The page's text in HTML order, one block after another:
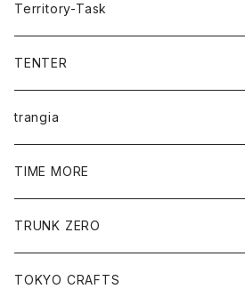
Territory-Task
TENTER
trangia
TIME MORE
TRUNK ZERO
TOKYO CRAFTS